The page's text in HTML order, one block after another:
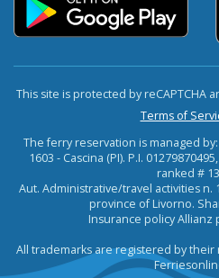
This site is protected by reCAPTCHA
Terms of
The ferry reservation is managed by:
1603 - Cascina (PI). P.I.
ranked #
Aut. Administrative/travel activities n.
province of Livorno.
Insurance policy Allianz
All trademarks are registered by